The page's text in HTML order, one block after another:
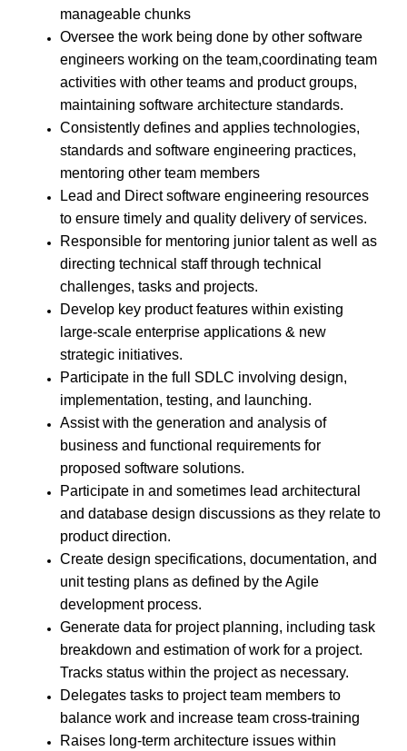
manageable chunks
Oversee the work being done by other software
engineers working on the team,coordinating team
activities with other teams and product groups,
maintaining software architecture standards.
Consistently defines and applies technologies,
standards and software engineering practices,
mentoring other team members
Lead and Direct software engineering resources
to ensure timely and quality delivery of services.
Responsible for mentoring junior talent as well as
directing technical staff through technical
challenges, tasks and projects.
Develop key product features within existing
large-scale enterprise applications & new
strategic initiatives.
Participate in the full SDLC involving design,
implementation, testing, and launching.
Assist with the generation and analysis of
business and functional requirements for
proposed software solutions.
Participate in and sometimes lead architectural
and database design discussions as they relate to
product direction.
Create design specifications, documentation, and
unit testing plans as defined by the Agile
development process.
Generate data for project planning, including task
breakdown and estimation of work for a project.
Tracks status within the project as necessary.
Delegates tasks to project team members to
balance work and increase team cross-training
Raises long-term architecture issues within